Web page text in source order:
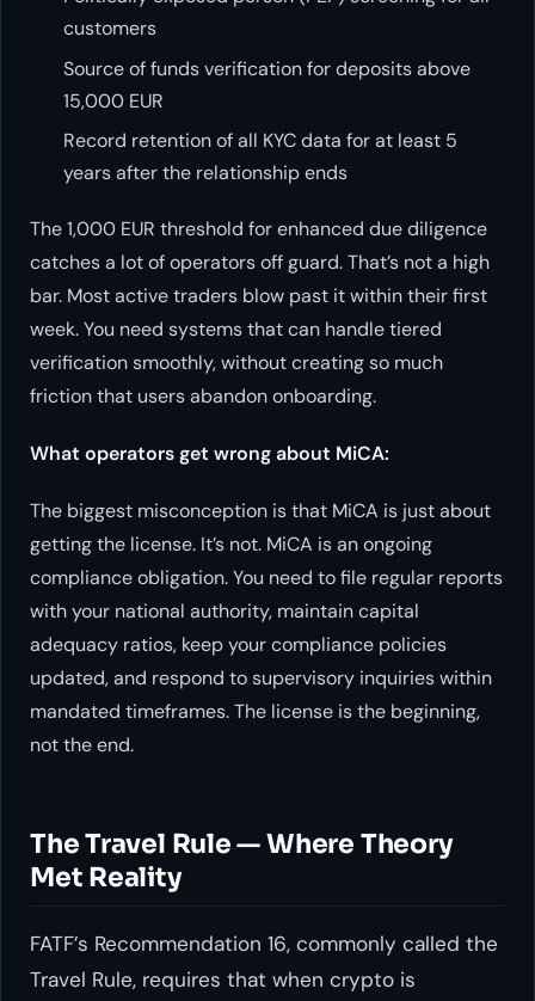
customers
Source of funds verification for deposits above
15,000 EUR
Record retention of all KYC data for at least 5
years after the relationship ends
The 1,000 EUR threshold for enhanced due diligence
catches a lot of operators off guard. That’s not a high
bar. Most active traders blow past it within their first
week. You need systems that can handle tiered
verification smoothly, without creating so much
friction that users abandon onboarding.
What operators get wrong about MiCA:
The biggest misconception is that MiCA is just about
getting the license. It’s not. MiCA is an ongoing
compliance obligation. You need to file regular reports
with your national authority, maintain capital
adequacy ratios, keep your compliance policies
updated, and respond to supervisory inquiries within
mandated timeframes. The license is the beginning,
not the end.
The Travel Rule — Where Theory
Met Reality
FATF’s Recommendation 16, commonly called the
Travel Rule, requires that when crypto is